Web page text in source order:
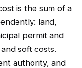
is the sum of a
land,
permit and
soft costs.
authority, and